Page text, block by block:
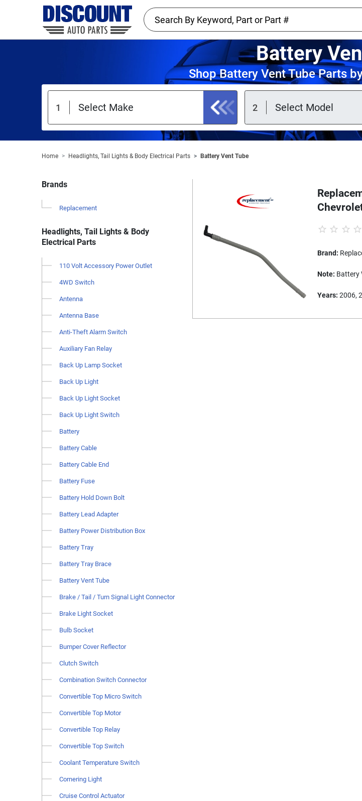
Battery
Shop Battery Vent Tube Parts
Home Headlights, Tail Lights & Body Electrical Parts Battery Vent Tube
Brands
Replacement
Headlights, Tail Lights & Body
Electrical Parts
110 Volt Accessory Power Outlet
4WD Switch
Antenna
Antenna Base
Anti-Theft Alarm Switch
Auxiliary Fan Relay
Back Up Lamp Socket
Back Up Light
Back Up Light Socket
Back Up Light Switch
Battery
Battery Cable
Battery Cable End
Battery Fuse
Battery Hold Down Bolt
Battery Lead Adapter
Battery Power Distribution Box
Battery Tray
Battery Tray Brace
Battery Vent Tube
Brake / Tail / Turn Signal Light Connector
Brake Light Socket
Bulb Socket
Bumper Cover Reflector
Clutch Switch
Combination Switch Connector
Convertible Top Micro Switch
Convertible Top Motor
Convertible Top Relay
Convertible Top Switch
Coolant Temperature Switch
Cornering Light
Cruise Control Actuator
Brand:
Note: Battery
Years: 2006,